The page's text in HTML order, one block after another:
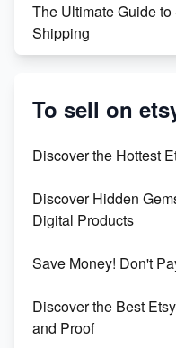
The Ultimate Guide
Shipping
Success
Market on Etsy
Online Business
Etsy vs. Shopify:
To sell on
Discover the Hottest
Discover Hidden
Digital Products
Save Money! Don't
Discover the Best
and Proof